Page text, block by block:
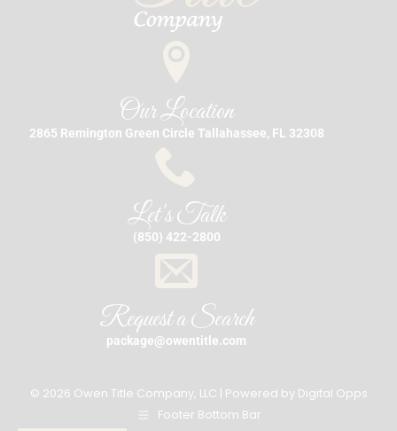
Our Location
2865 Remington Green Circle Tallahassee, FL 32308
Let's Talk
(850) 422-2800
Request a Search
package@owentitle.com
© 2026 Owen Title Company, LLC | Powered by Digital Opps
Footer Bottom Bar